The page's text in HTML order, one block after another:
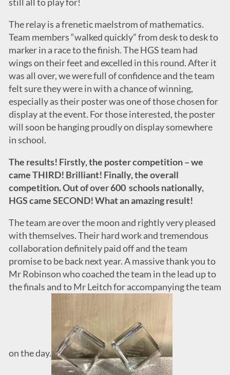
The relay is a frenetic maelstrom of mathematics.
Team members “walked quickly” from desk to desk to
marker in a race to the finish. The HGS team had
wings on their feet and excelled in this round. After it
was all over, we were full of confidence and the team
felt sure they were in with a chance of winning,
especially as their poster was one of those chosen for
display at the event. For those interested, the poster
will soon be hanging proudly on display somewhere
in school.
The results! Firstly, the poster competition – we
came THIRD! Brilliant! Finally, the overall
competition. Out of over 600 schools nationally,
HGS came SECOND! What an amazing result!
The team are over the moon and rightly very pleased
with themselves. Their hard work and tremendous
collaboration definitely paid off and the team
promise to be back next year. A massive thank you to
Mr Robinson who coached the team in the lead up to
the finals and to Mr Leitch for accompanying the team
on the day.